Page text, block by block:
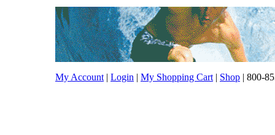
My Account | Login | My Shopping Cart | Shop | 800-